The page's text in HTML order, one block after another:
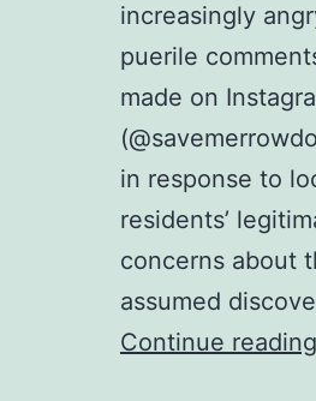
increasingly
puerile
made on
in response to
residents’
concerns about
assumed
Continue reading